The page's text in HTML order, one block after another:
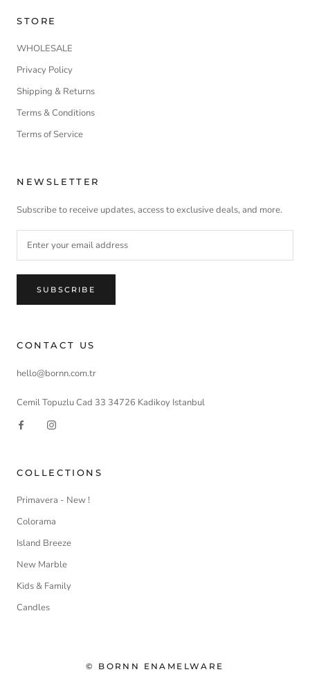
STORE
WHOLESALE
Privacy Policy
Shipping & Returns
Terms & Conditions
Terms of Service
NEWSLETTER
Subscribe to receive updates, access to exclusive deals, and more.
SUBSCRIBE
CONTACT US
hello@bornn.com.tr
Cemil Topuzlu Cad 33 34726 Kadikoy Istanbul
COLLECTIONS
Primavera - New !
Colorama
Island Breeze
New Marble
Kids & Family
Candles
© BORNN ENAMELWARE